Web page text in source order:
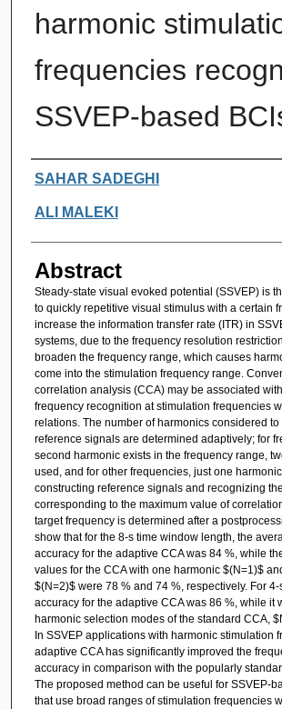
harmonic
frequencies
SSVEP-based
Authors
SAHAR SADEGHI
ALI MALEKI
Abstract
Steady-state visual evoked potential (SSVEP) is
to quickly repetitive visual stimulus with a certain
increase the information transfer rate (ITR) in
systems, due to the frequency resolution
broaden the frequency range, which causes
come into the stimulation frequency range.
correlation analysis (CCA) may be associated
frequency recognition at stimulation frequencies
relations. The number of harmonics considered to
reference signals are determined adaptively; for
second harmonic exists in the frequency range,
used, and for other frequencies, just one
constructing reference signals and recognizing
corresponding to the maximum value of
target frequency is determined after a
show that for the 8-s time window length, the
accuracy for the adaptive CCA was 84 %, while
values for the CCA with one harmonic $(N=1)$
$(N=2)$ were 78 % and 74 %, respectively. For
accuracy for the adaptive CCA was 86 %, while it
harmonic selection modes of the standard CCA,
In SSVEP applications with harmonic stimulation
adaptive CCA has significantly improved the
accuracy in comparison with the popularly
The proposed method can be useful for SSVEP-
that use broad ranges of stimulation frequencies